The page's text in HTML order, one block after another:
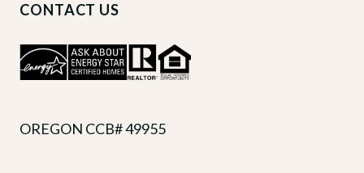
CONTACT US
OREGON CCB# 49955